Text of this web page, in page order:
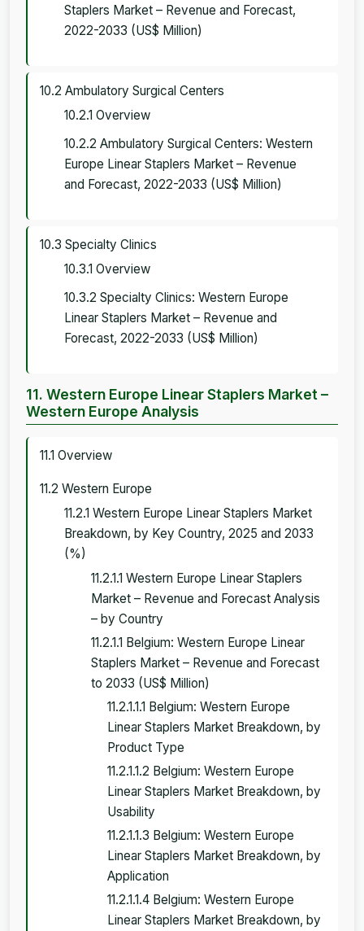
Staplers Market – Revenue and Forecast,
2022-2033 (US$ Million)
10.2 Ambulatory Surgical Centers
10.2.1 Overview
10.2.2 Ambulatory Surgical Centers: Western
Europe Linear Staplers Market – Revenue
and Forecast, 2022-2033 (US$ Million)
10.3 Specialty Clinics
10.3.1 Overview
10.3.2 Specialty Clinics: Western Europe
Linear Staplers Market – Revenue and
Forecast, 2022-2033 (US$ Million)
11. Western Europe Linear Staplers Market –
Western Europe Analysis
11.1 Overview
11.2 Western Europe
11.2.1 Western Europe Linear Staplers Market
Breakdown, by Key Country, 2025 and 2033
(%)
11.2.1.1 Western Europe Linear Staplers
Market – Revenue and Forecast Analysis
– by Country
11.2.1.1 Belgium: Western Europe Linear
Staplers Market – Revenue and Forecast
to 2033 (US$ Million)
11.2.1.1.1 Belgium: Western Europe
Linear Staplers Market Breakdown, by
Product Type
11.2.1.1.2 Belgium: Western Europe
Linear Staplers Market Breakdown, by
Usability
11.2.1.1.3 Belgium: Western Europe
Linear Staplers Market Breakdown, by
Application
11.2.1.1.4 Belgium: Western Europe
Linear Staplers Market Breakdown, by